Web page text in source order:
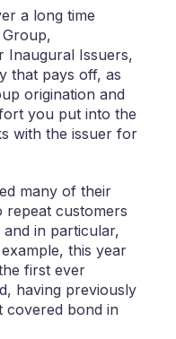
a long time
Inaugural Issuers,
that pays off, as
origination and
you put into the
with the issuer for
many of their
repeat customers
in particular,
this year
first ever
having previously
covered bond in